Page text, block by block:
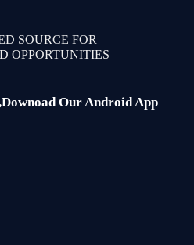
SOURCE FOR
OPPORTUNITIES
Our Android App